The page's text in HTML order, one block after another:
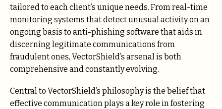
tailored to each client’s unique needs. From real-time
monitoring systems that detect unusual activity on an
ongoing basis to anti-phishing software that aids in
discerning legitimate communications from
fraudulent ones, VectorShield’s arsenal is both
comprehensive and constantly evolving.
Central to VectorShield’s philosophy is the belief that
effective communication plays a key role in fostering